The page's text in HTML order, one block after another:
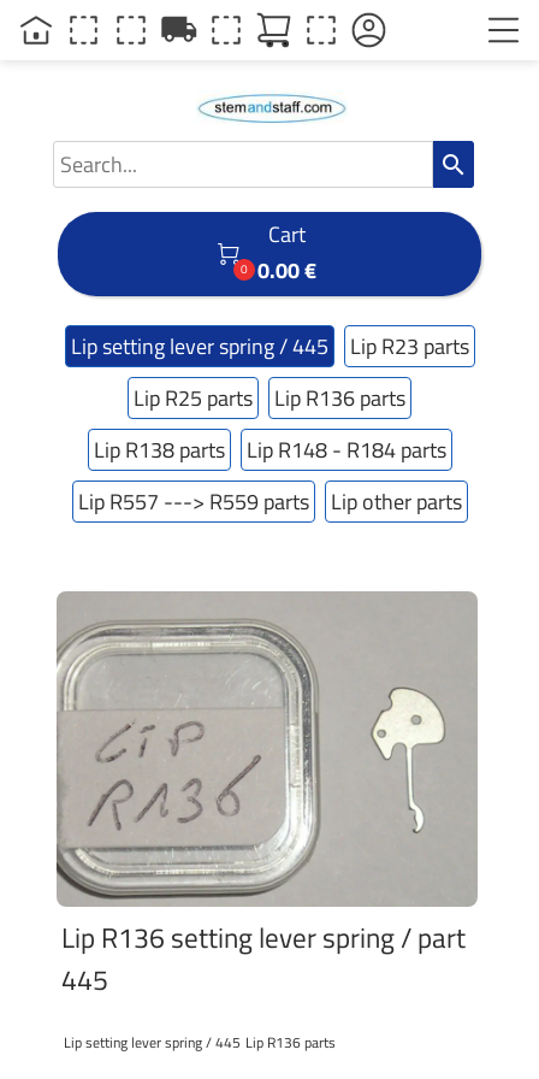
search

0
Cart
0.00 €
Lip setting lever spring / 445
Lip R23 parts
Lip R25 parts
Lip R136 parts
Lip R138 parts
Lip R148 - R184 parts
Lip R557 ---> R559 parts
Lip other parts
Lip R136 setting lever spring / part
445
Lip setting lever spring / 445 Lip R136 parts
local_shipping